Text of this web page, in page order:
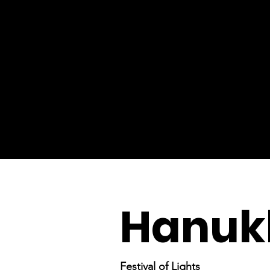
Festival of Lights